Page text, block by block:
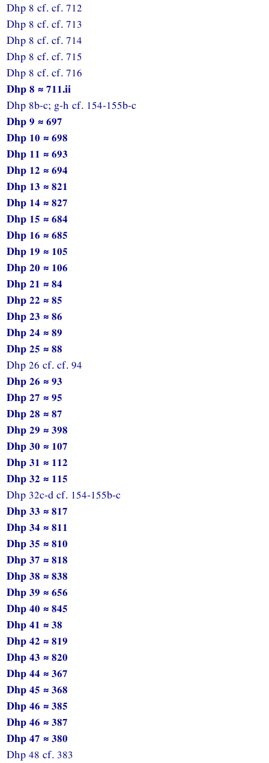
Dhp 8 cf. cf. 712
Dhp 8 cf. cf. 713
Dhp 8 cf. cf. 714
Dhp 8 cf. cf. 715
Dhp 8 cf. cf. 716
Dhp 8 ≈ 711.ii
Dhp 8b-c; g-h cf. 154-155b-c
Dhp 9 ≈ 697
Dhp 10 ≈ 698
Dhp 11 ≈ 693
Dhp 12 ≈ 694
Dhp 13 ≈ 821
Dhp 14 ≈ 827
Dhp 15 ≈ 684
Dhp 16 ≈ 685
Dhp 19 ≈ 105
Dhp 20 ≈ 106
Dhp 21 ≈ 84
Dhp 22 ≈ 85
Dhp 23 ≈ 86
Dhp 24 ≈ 89
Dhp 25 ≈ 88
Dhp 26 cf. cf. 94
Dhp 26 ≈ 93
Dhp 27 ≈ 95
Dhp 28 ≈ 87
Dhp 29 ≈ 398
Dhp 30 ≈ 107
Dhp 31 ≈ 112
Dhp 32 ≈ 115
Dhp 32c-d cf. 154-155b-c
Dhp 33 ≈ 817
Dhp 34 ≈ 811
Dhp 35 ≈ 810
Dhp 37 ≈ 818
Dhp 38 ≈ 838
Dhp 39 ≈ 656
Dhp 40 ≈ 845
Dhp 41 ≈ 38
Dhp 42 ≈ 819
Dhp 43 ≈ 820
Dhp 44 ≈ 367
Dhp 45 ≈ 368
Dhp 46 ≈ 385
Dhp 46 ≈ 387
Dhp 47 ≈ 380
Dhp 48 cf. 383